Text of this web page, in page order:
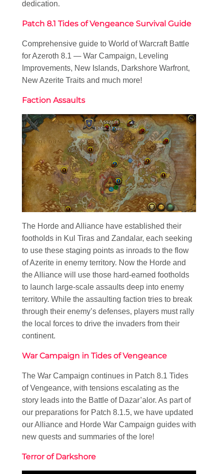
dedication.
Patch 8.1 Tides of Vengeance Survival Guide
Comprehensive guide to World of Warcraft Battle
for Azeroth 8.1 — War Campaign, Leveling
Improvements, New Islands, Darkshore Warfront,
New Azerite Traits and much more!
Faction Assaults
The Horde and Alliance have established their
footholds in Kul Tiras and Zandalar, each seeking
to use these staging points as inroads to the flow
of Azerite in enemy territory. Now the Horde and
the Alliance will use those hard-earned footholds
to launch large-scale assaults deep into enemy
territory. While the assaulting faction tries to break
through their enemy’s defenses, players must rally
the local forces to drive the invaders from their
continent.
War Campaign in Tides of Vengeance
The War Campaign continues in Patch 8.1 Tides
of Vengeance, with tensions escalating as the
story leads into the Battle of Dazar’alor. As part of
our preparations for Patch 8.1.5, we have updated
our Alliance and Horde War Campaign guides with
new quests and summaries of the lore!
Terror of Darkshore